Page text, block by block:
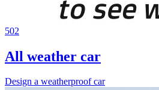
502
All weather car
Design a weatherproof car